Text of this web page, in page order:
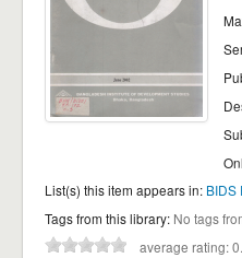
List(s) this item appears in: BIDS
Tags from this library: No tags
average rating: